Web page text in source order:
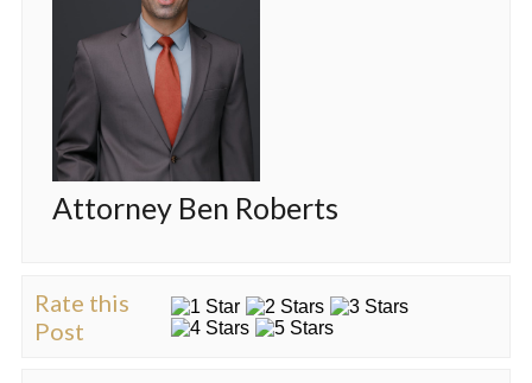
Attorney Ben Roberts
Rate this
Post